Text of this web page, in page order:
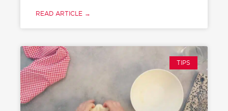
READ ARTICLE →
TIPS